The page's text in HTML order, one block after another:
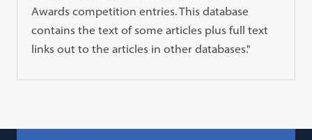
Awards competition entries. This database
contains the text of some articles plus full text
links out to the articles in other databases."